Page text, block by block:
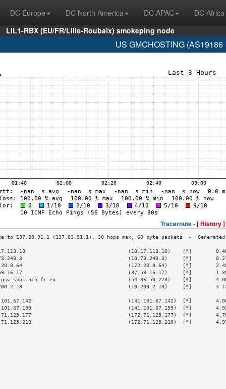
DC Europe DC North America DC APAC DC Africa
LIL1-RBX (EU/FR/Lille-Roubaix) smokeping node
US GMCHOSTING (AS19186
Traceroute -[ History ]
(10.17.113.10)    [*]
(10.73.240.3)
(172.20.8.64)     [*]
(37.59.16.17)     [*]
gsw-sbb1-nc5.fr.eu                        (54.36.50.228)    [*]
(10.200.2.13)     [*]
(141.101.67.142)  [*]
(141.101.67.159)  [*]
(172.71.125.177)  [*]
(172.71.125.210)  [*]